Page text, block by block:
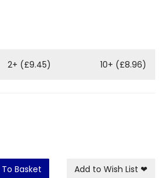
2+ (£9.45) 10+ (£8.96)
Basket Add to Wish List ❤